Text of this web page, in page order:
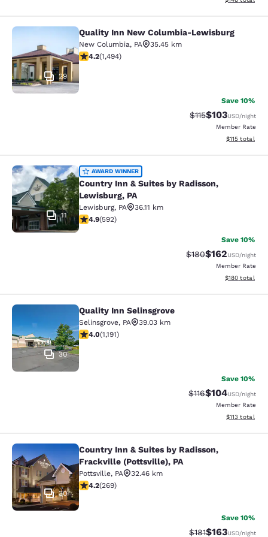
Quality Inn New Columbia-
29
Quality Inn New Columbia-Lewisburg
New Columbia, PA
35.45 km
4.15 stars rating. Very Good. 1494 reviews
4.2(1,494)
Save 10%
Strikethrough
$115Discounted
$103USD/night
Member Rate
View
$115 total
Country Inn & Suites by Radisson,
11
AWARD WINNER
Country Inn & Suites by Radisson,
Lewisburg, PA
Lewisburg, PA
36.11 km
4.94 stars rating. Exceptional. 592 reviews
4.9(592)
Save 10%
Strikethrough Rate:
$180Discounted
$162USD/night
Member Rate
View
$180 total
Quality Inn Selinsgrove
30
Quality Inn Selinsgrove
Selinsgrove, PA
39.03 km
4.03 stars rating. Very Good. 1191 reviews
4.0(1,191)
Save 10%
Strikethrough Rate:
$116Discounted
$104USD/night
Member Rate
View
$113 total
Country Inn & Suites by Radisson,
30
Country Inn & Suites by Radisson,
Frackville (Pottsville), PA
Pottsville, PA
32.46 km
4.24 stars rating. Excellent. 269 reviews
4.2(269)
Save 10%
Strikethrough
$181Discounted
$163USD/night